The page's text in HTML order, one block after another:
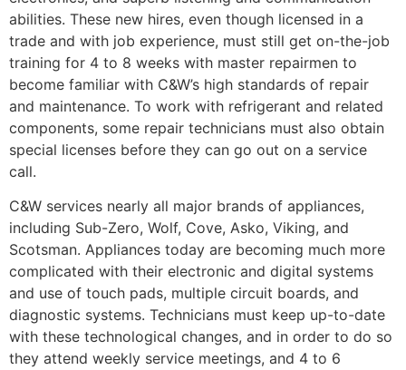
abilities. These new hires, even though licensed in a
trade and with job experience, must still get on-the-job
training for 4 to 8 weeks with master repairmen to
become familiar with C&W’s high standards of repair
and maintenance. To work with refrigerant and related
components, some repair technicians must also obtain
special licenses before they can go out on a service
call.
C&W services nearly all major brands of appliances,
including Sub-Zero, Wolf, Cove, Asko, Viking, and
Scotsman. Appliances today are becoming much more
complicated with their electronic and digital systems
and use of touch pads, multiple circuit boards, and
diagnostic systems. Technicians must keep up-to-date
with these technological changes, and in order to do so
they attend weekly service meetings, and 4 to 6